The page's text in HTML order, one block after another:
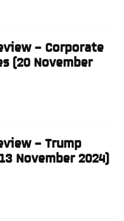
– Corporate
(20 November
– Trump
November 2024)